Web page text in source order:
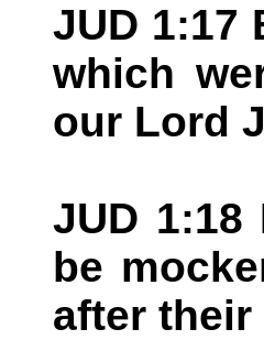
JUD 1:17
which
our Lord
JUD
be
after